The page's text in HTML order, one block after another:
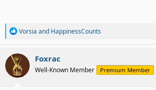
R
a
c
t
i
o
Vorsia and HappinessCounts
Foxrac
Well-Known Member Premium Member